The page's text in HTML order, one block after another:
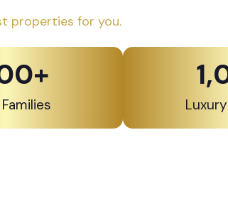
properties for you.
+